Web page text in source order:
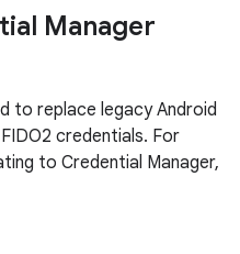
Manager
to replace legacy Android
credentials. For
to Credential Manager,